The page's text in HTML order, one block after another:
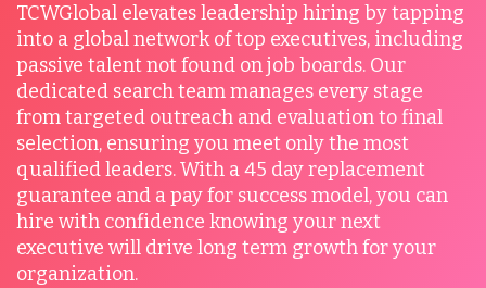
TCWGlobal elevates leadership hiring by tapping
into a global network of top executives, including
passive talent not found on job boards. Our
dedicated search team manages every stage
from targeted outreach and evaluation to final
selection, ensuring you meet only the most
qualified leaders. With a 45 day replacement
guarantee and a pay for success model, you can
hire with confidence knowing your next
executive will drive long term growth for your
organization.